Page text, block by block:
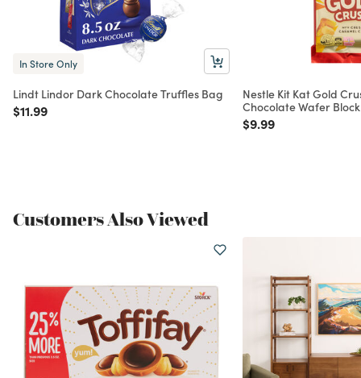
In Store Only
Lindt Lindor Dark Chocolate Truffles Bag
Price reduced from
$11.99to
Nestle Kit Kat Gold
Chocolate Wafer Block
Price reduced from
$9.99to
Customers Also Viewed